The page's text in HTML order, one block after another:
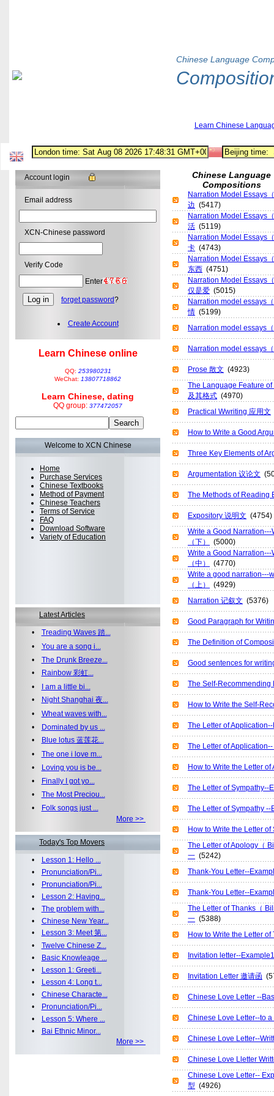
Chinese Language
Learn Chinese
Account login
Email address
XCN-Chinese password
Verify Code
Enter
forget password?
Create Account
Learn Chinese online
QQ: 253980231
WeChat: 13807718862
Learn Chinese, dating
QQ group: 377472057
Welcome to XCN Chinese
Home
Purchase Services
Chinese Textbooks
Method of Payment
Chinese Teachers
Terms of Service
FAQ
Download Software
Variety of Education
Latest Articles
• Treading Waves 踏...
• You are a song i...
• The Drunk Breeze...
•
Rainbow 彩虹...
•
I am a little bi...
•
Night Shanghai 夜...
• Wheat waves with...
•
Dominated by us ...
•
Blue lotus 蓝莲花...
• The one i love m...
•
Loving you is be...
•
Finally I got yo...
• The Most Preciou...
•
Folk songs just ...
More >>
Today's Top Movers
•
Lesson 1: Hello ...
•
Pronunciation/Pi...
•
Pronunciation/Pi...
•
Lesson 2: Having...
• The problem with...
• Chinese New Year...
•
Lesson 3: Meet 第...
• Twelve Chinese Z...
•
Basic Knowleage ...
•
Lesson 1: Greeti...
•
Lesson 4: Long t...
• Chinese Characte...
•
Pronunciation/Pi...
•
Lesson 5: Where ...
•
Bai Ethnic Minor...
More >>
Chinese Language
Compositions
Narration Model Essays
边 (5417)
Narration Model Essays
活 (5119)
Narration Model Essays
卡 (4743)
Narration Model Essays
东西 (4751)
Narration Model Essays
仅是爱 (5015)
Narration model essays
情 (5199)
Narration model essays
Narration model essays
Prose 散文 (4923)
The Language Feature of
及其格式 (4970)
Practical Wwriting 应用文
How to Write a Good
Three Key Elements of
Argumentation 议论文
The Methods of Reading
Expository 说明文 (4754)
Write a Good
（下）
(5000)
Write a Good
（中）
(4770)
Write a good
（上）
(4929)
Narration 记叙文 (5376)
Good Paragraph for
The Definition of
Good sentences for
The Self-Recommending
How to Write the Self-
The Letter of
The Letter of
How to Write the Letter
The Letter of Sympathy--
The Letter of Sympathy
How to Write the Letter
The Letter of Apology（
一 (5242)
Thank-You Letter--
Thank-You Letter--
The Letter of Thanks（
一 (5388)
How to Write the Letter
Invitation letter--
Invitation Letter 邀请函
Chinese Love Letter --
Chinese Love Letter--to
Chinese Love Letter--
Chinese Love Lletter
Chinese Love Letter--
型 (4926)